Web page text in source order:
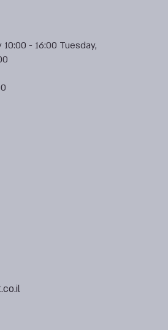
- 16:00 Tuesday,